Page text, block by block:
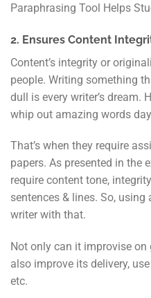
Paraphrasing Tool Helps
2. Ensures Content
Content’s integrity or
people. Writing something
dull is every writer’s dream.
whip out amazing words
That’s when they require
papers. As presented in the
require content tone,
sentences & lines. So,
writer with that.
Not only can it improvise
also improve its delivery,
etc.